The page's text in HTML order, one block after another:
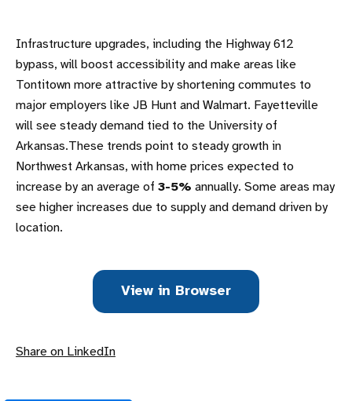
Infrastructure upgrades, including the Highway 612
bypass, will boost accessibility and make areas like
Tontitown more attractive by shortening commutes to
major employers like JB Hunt and Walmart. Fayetteville
will see steady demand tied to the University of
Arkansas.These trends point to steady growth in
Northwest Arkansas, with home prices expected to
increase by an average of 3-5% annually. Some areas may
see higher increases due to supply and demand driven by
location.
View in Browser
Share on LinkedIn